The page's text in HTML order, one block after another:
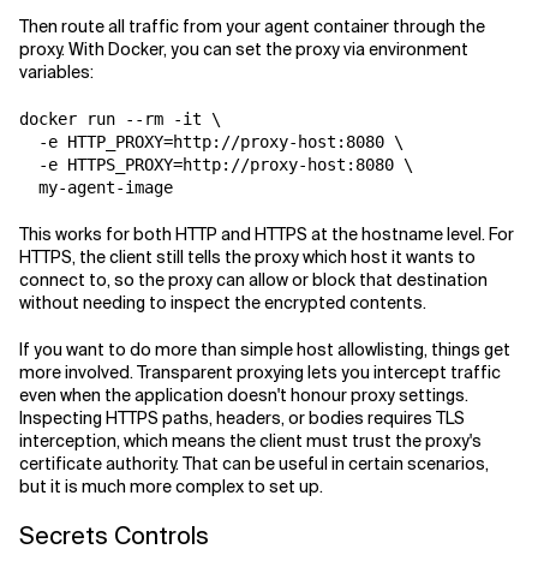
Then route all traffic from your agent container through the
proxy. With Docker, you can set the proxy via environment
variables:
docker run --rm -it \
  -e HTTP_PROXY=http://proxy-host:8080 \
  -e HTTPS_PROXY=http://proxy-host:8080 \
This works for both HTTP and HTTPS at the hostname level. For
HTTPS, the client still tells the proxy which host it wants to
connect to, so the proxy can allow or block that destination
without needing to inspect the encrypted contents.
If you want to do more than simple host allowlisting, things get
more involved. Transparent proxying lets you intercept traffic
even when the application doesn't honour proxy settings.
Inspecting HTTPS paths, headers, or bodies requires TLS
interception, which means the client must trust the proxy's
certificate authority. That can be useful in certain scenarios,
but it is much more complex to set up.
Secrets Controls